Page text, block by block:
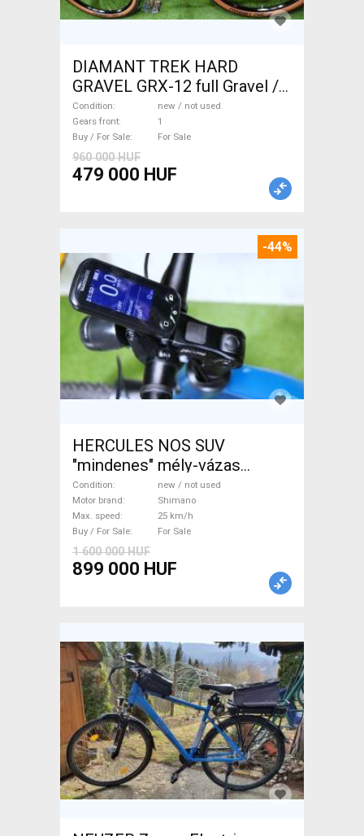
DIAMANT TREK HARD
GRAVEL GRX-12 full Gravel /
CX disc brake new / not used
For Sale
Condition
new / not used
Gears front
1
Buy / For Sale
For Sale
960 000 HUF
479 000 HUF
-44%
HERCULES NOS SUV
"mindenes" mély-vázas
Electric Trekking/cross 25
km/h Shimano new / not used
For Sale
Condition
new / not used
Motor brand
Shimano
Max. speed
25 km/h
Buy / For Sale
For Sale
1 600 000 HUF
899 000 HUF